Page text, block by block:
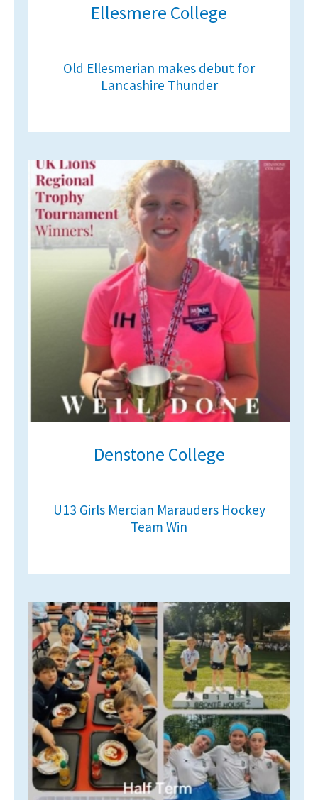
Ellesmere College
Old Ellesmerian makes debut for
Lancashire Thunder
Denstone College
U13 Girls Mercian Marauders Hockey
Team Win